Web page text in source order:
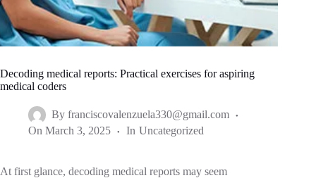
Decoding medical reports: Practical exercises for aspiring
medical coders
By franciscovalenzuela330@gmail.com
On March 3, 2025 In Uncategorized
At first glance, decoding medical reports may seem